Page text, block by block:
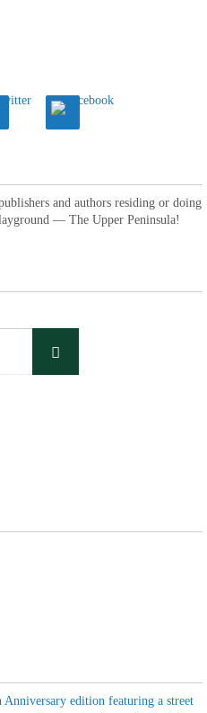
and authors residing or doing
— The Upper Peninsula!
Search